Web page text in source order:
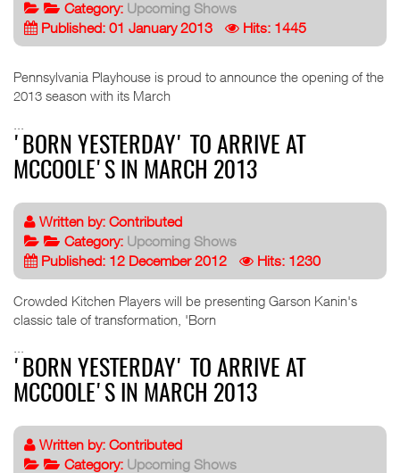
Category: Upcoming Shows
Published: 01 January 2013
Hits: 1445
Pennsylvania Playhouse is proud to announce the opening of the
2013 season with its March
'BORN YESTERDAY' TO ARRIVE AT
MCCOOLE'S IN MARCH 2013
Written by: Contributed
Category: Upcoming Shows
Published: 12 December 2012
Hits: 1230
Crowded Kitchen Players will be presenting Garson Kanin's
classic tale of transformation, 'Born
'BORN YESTERDAY' TO ARRIVE AT
MCCOOLE'S IN MARCH 2013
Written by: Contributed
Category: Upcoming Shows